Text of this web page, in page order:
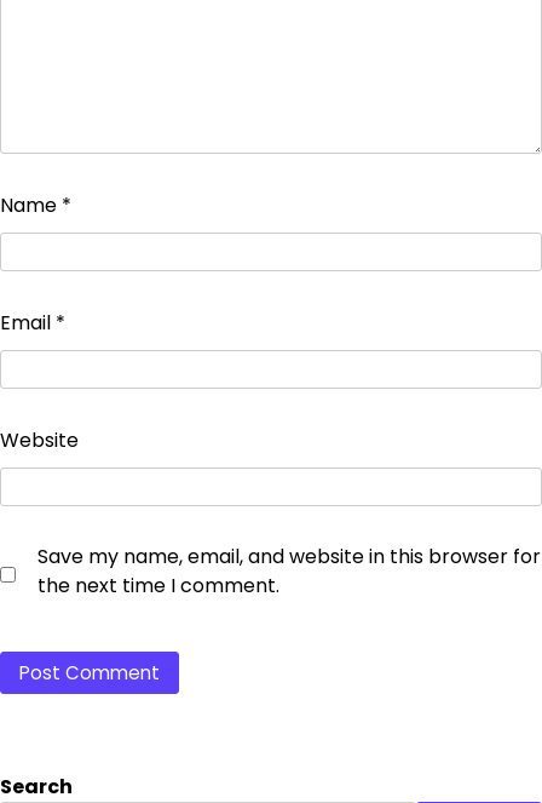
Name *
Email *
Website
Save my name, email, and website in this browser for
the next time I comment.
Search